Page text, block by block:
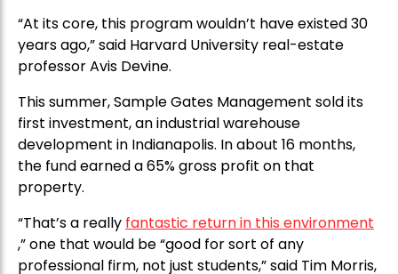
“At its core, this program wouldn’t have existed 30
years ago,” said Harvard University real-estate
professor Avis Devine.
This summer, Sample Gates Management sold its
first investment, an industrial warehouse
development in Indianapolis. In about 16 months,
the fund earned a 65% gross profit on that
property.
“That’s a really fantastic return in this environment
,” one that would be “good for sort of any
professional firm, not just students,” said Tim Morris,